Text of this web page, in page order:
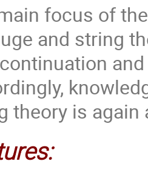
focus of
and string
theory is